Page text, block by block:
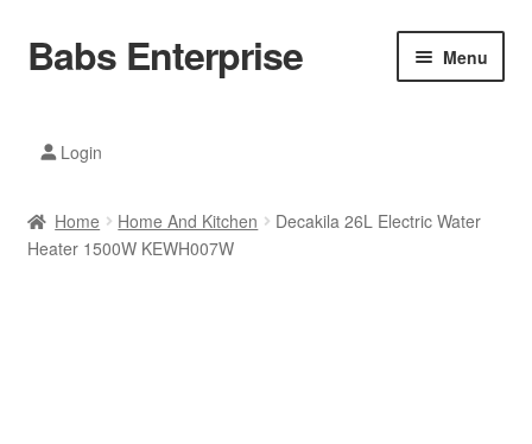
Skip
to
Skip
to
Babs Enterprise Menu
Mobile Phones
Login
Home Home And Kitchen
Decakila 26L Electric Water
Heater 1500W KEWH007W